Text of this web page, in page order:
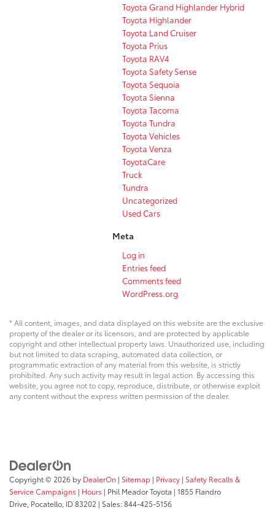
Toyota Grand Highlander Hybrid
Toyota Highlander
Toyota Land Cruiser
Toyota Prius
Toyota RAV4
Toyota Safety Sense
Toyota Sequoia
Toyota Sienna
Toyota Tacoma
Toyota Tundra
Toyota Vehicles
Toyota Venza
ToyotaCare
Truck
Tundra
Uncategorized
Used Cars
Meta
Log in
Entries feed
Comments feed
WordPress.org
* All content, images, and data displayed on this website are the exclusive
property of the dealer or its licensors, and are protected by applicable
copyright and other intellectual property laws. Unauthorized use, including
but not limited to data scraping, automated data collection, or
programmatic extraction of any material from this website, is strictly
prohibited. Any such activity may result in legal action. By accessing this
website, you agree not to copy, reproduce, distribute, or otherwise exploit
any content without the express written permission of the dealer.
Copyright © 2026 by DealerOn | Sitemap | Privacy | Safety Recalls &
Service Campaigns | Hours | Phil Meador Toyota | 1855 Flandro
Drive, Pocatello, ID83202 | Sales:844-425-5156